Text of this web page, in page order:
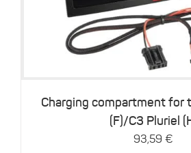
Charging compartment for
(F)/C3 Pluriel
93,59 €